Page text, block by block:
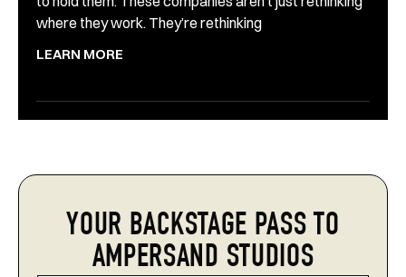
where they work. They’re rethinking
LEARN MORE
YOUR BACKSTAGE PASS TO
AMPERSAND STUDIOS